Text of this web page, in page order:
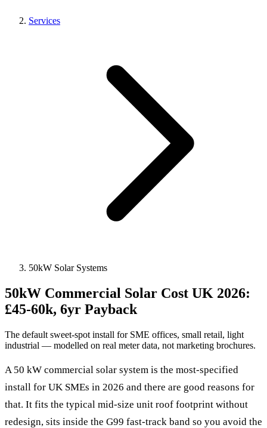
Services
50kW Solar Systems
50kW Commercial Solar Cost UK 2026:
£45-60k, 6yr Payback
The default sweet-spot install for SME offices, small retail, light
industrial — modelled on real meter data, not marketing brochures.
A 50 kW commercial solar system is the most-specified
install for UK SMEs in 2026 and there are good reasons for
that. It fits the typical mid-size unit roof footprint without
redesign, sits inside the G99 fast-track band so you avoid the